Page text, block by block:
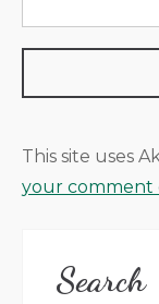
This site uses
your comment
Search